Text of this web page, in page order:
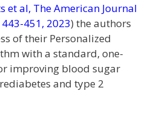
et al, The American Journal
451, 2023) the authors
of their Personalized
with a standard, one-
improving blood sugar
and type 2